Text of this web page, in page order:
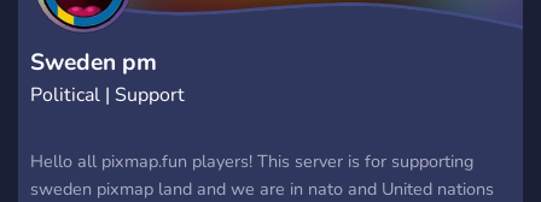
Sweden pm
Political | Support
Hello all pixmap.fun players! This server is for supporting
sweden pixmap land and we are in nato and United nations